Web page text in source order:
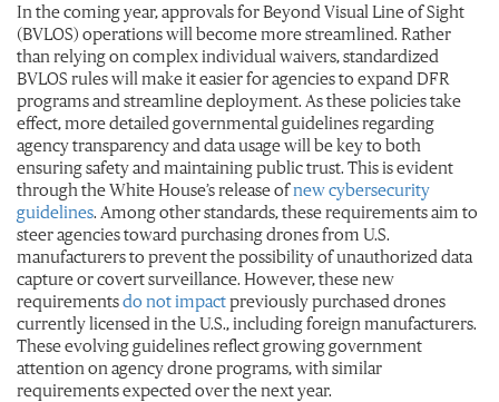
In the coming year, approvals for Beyond Visual Line of Sight
(BVLOS) operations will become more streamlined. Rather
than relying on complex individual waivers, standardized
BVLOS rules will make it easier for agencies to expand DFR
programs and streamline deployment. As these policies take
effect, more detailed governmental guidelines regarding
agency transparency and data usage will be key to both
ensuring safety and maintaining public trust. This is evident
through the White House’s release ofnew cybersecurity
guidelines. Among other standards, these requirements aim to
steer agencies toward purchasing drones from U.S.
manufacturers to prevent the possibility of unauthorized data
capture or covert surveillance. However, these new
requirementsdo not impactpreviously purchased drones
currently licensed in the U.S., including foreign manufacturers.
These evolving guidelines reflect growing government
attention on agency drone programs, with similar
requirements expected over the next year.